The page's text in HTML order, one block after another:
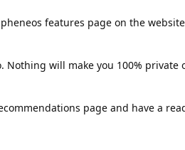
features page on the website
Nothing will make you 100% private
page and have a